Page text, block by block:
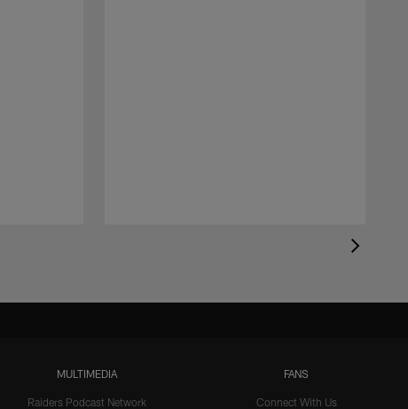
MULTIMEDIA
Raiders Podcast Network
FANS
Connect With Us